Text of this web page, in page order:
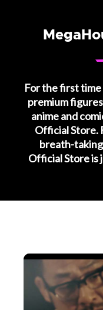
For the first time
premium
anime and
Official Store.
breath-
Official Store is